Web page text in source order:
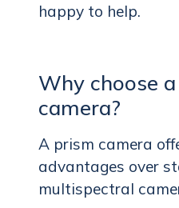
happy to help.
Why choose
camera?
A prism camera
advantages over
multispectral